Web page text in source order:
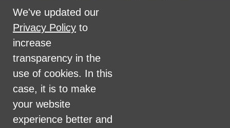
expression, age, national origin (ancestry),
disability, marital status, sexual orientation,
military status, health coverage status, or
perceived planet of origin in any of its
activities or operations. These activities
include, but are not limited to, hiring and
firing of staff, selection of volunteers and
vendors, and provision of services. We are
We've updated our
Privacy Policy to
increase
transparency in the
use of cookies. In this
case, it is to make
your website
experience better and